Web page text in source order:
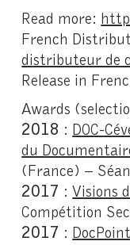
Read more:
French
distributeur de
Release in
Awards
2018 : DOC-
du
(France) –
2017 :Visions
Compétition
2017 :